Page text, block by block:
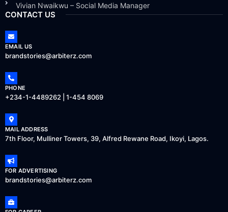
Vivian Nwaikwu – Social Media Manager
CONTACT US
EMAIL US
brandstories@arbiterz.com
PHONE
+234-1-4489262 | 1-454 8069
MAIL ADDRESS
7th Floor, Mulliner Towers, 39, Alfred Rewane Road, Ikoyi, Lagos.
FOR ADVERTISING
brandstories@arbiterz.com